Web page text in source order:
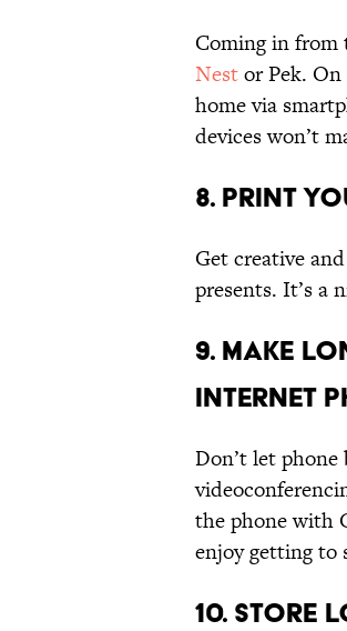
Coming in
Nestor Pek.
home via
devices won’t
8. Print
Get creative
presents. It’s a
9. Make
Internet
Don’t let
the phone with
enjoy getting to
10. Store